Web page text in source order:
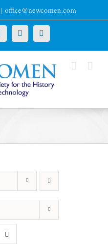
| office@newcomen.com
YouTubeInstagram